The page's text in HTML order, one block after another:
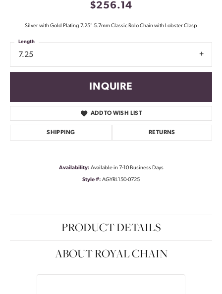
$256.14
Silver with Gold Plating 7.25" 5.7mm Classic Rolo Chain with Lobster Clasp
7.25
Length
INQUIRE
ADD TO WISH LIST
SHIPPING RETURNS
Availability: Available in 7-10 Business Days
Style #: AGYRL150-0725
PRODUCT DETAILS
ABOUT ROYAL CHAIN